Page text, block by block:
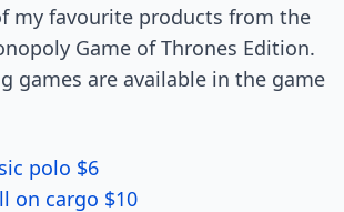
my favourite products from the
Game of Thrones Edition.
games are available in the game
polo $6
on cargo $10